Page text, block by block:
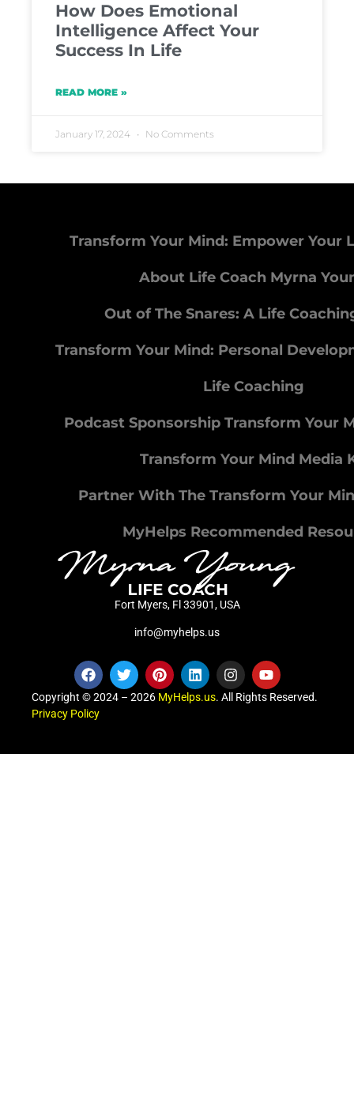
How Does Emotional
Intelligence Affect Your
Success In Life
READ MORE »
January 17, 2024 No Comments
Transform Your Mind: Empower Your
About Life Coach Myrna
Out of The Snares: A Life
Transform Your Mind: Personal
Life Coaching
Podcast Sponsorship Transform Your
Transform Your Mind Media
Partner With The Transform Your
MyHelps Recommended
Fort Myers, Fl 33901, USA
info@myhelps.us
Copyright © 2024 – 2026 MyHelps.us. All Rights Reserved.
Privacy Policy